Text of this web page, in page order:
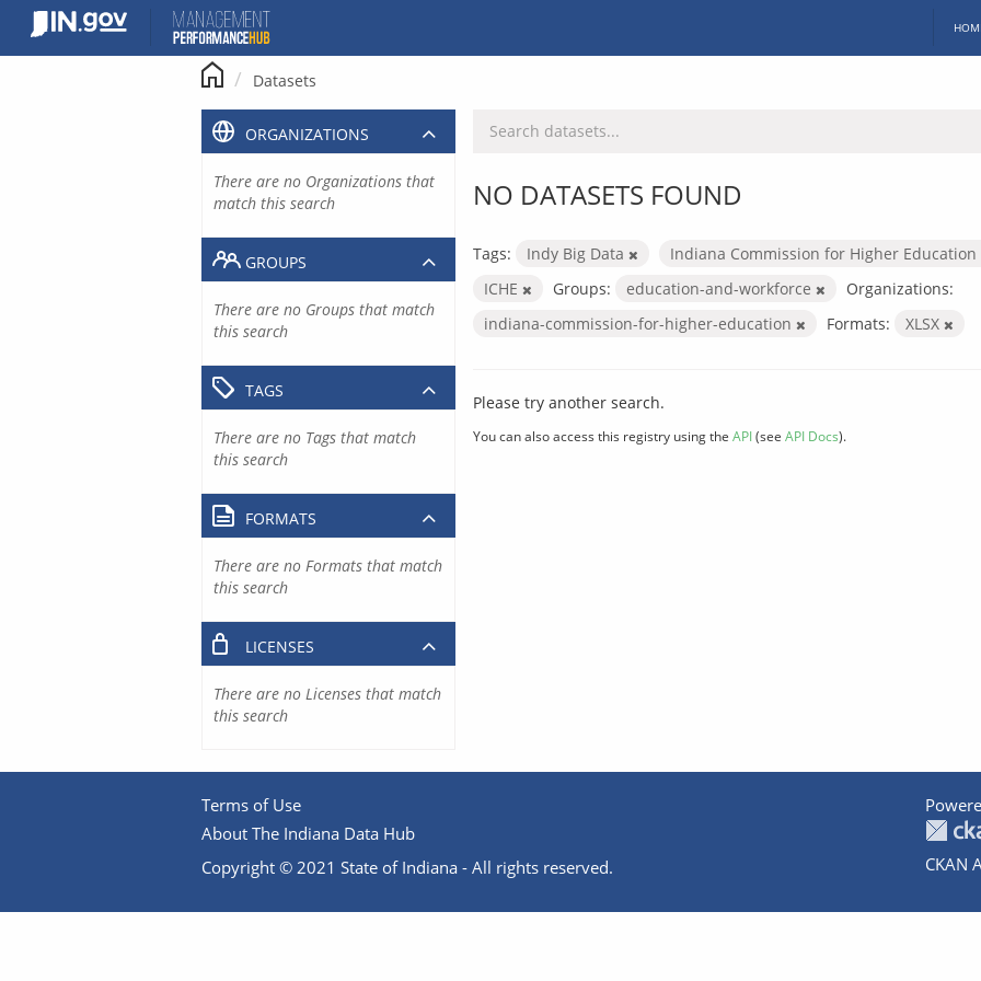
content
Datasets
NO DATASETS FOUND
Tags: Indy Big Data
Indiana Commission for Higher Education
ICHE
Groups: education-and-workforce
Organizations:
indiana-commission-for-higher-education
Formats: XLSX
Please try another search.
You can also access this registry using the API(see API Docs).
ORGANIZATIONS
There are no Organizations that
match this search
GROUPS
There are no Groups that match
this search
TAGS
There are no Tags that match
this search
FORMATS
There are no Formats that match
this search
LICENSES
There are no Licenses that match
this search
Terms of Use
About The Indiana Data Hub
Copyright © 2021 State of Indiana - All rights reserved.
CKAN